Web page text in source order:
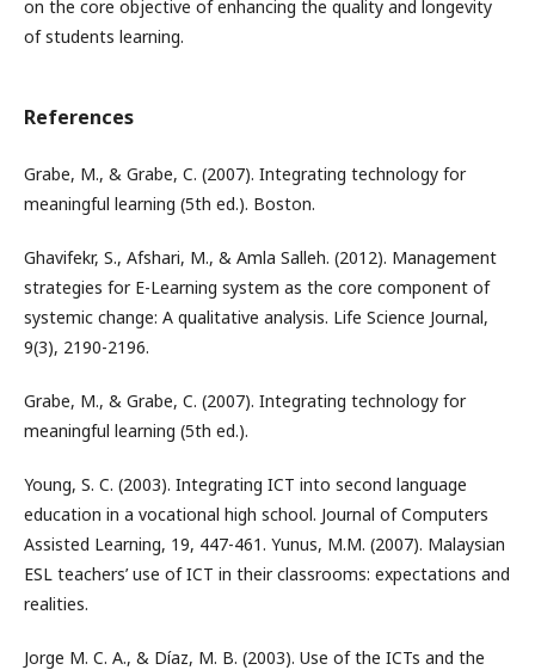
on the core objective of enhancing the quality and longevity
of students learning.
References
Grabe, M., & Grabe, C. (2007). Integrating technology for
meaningful learning (5th ed.). Boston.
Ghavifekr, S., Afshari, M., & Amla Salleh. (2012). Management
strategies for E-Learning system as the core component of
systemic change: A qualitative analysis. Life Science Journal,
9(3), 2190-2196.
Grabe, M., & Grabe, C. (2007). Integrating technology for
meaningful learning (5th ed.).
Young, S. C. (2003). Integrating ICT into second language
education in a vocational high school. Journal of Computers
Assisted Learning, 19, 447-461. Yunus, M.M. (2007). Malaysian
ESL teachers’ use of ICT in their classrooms: expectations and
realities.
Jorge M. C. A., & Díaz, M. B. (2003). Use of the ICTs and the